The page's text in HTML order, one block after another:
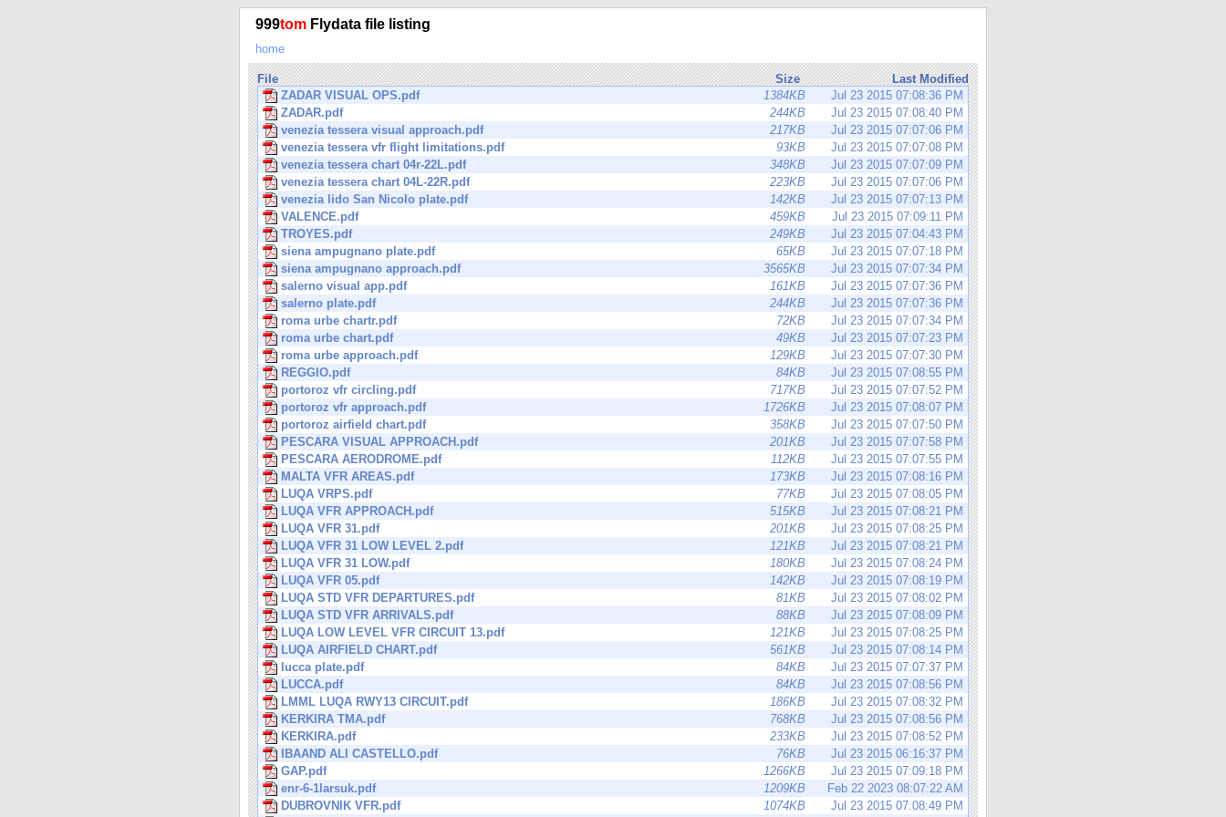
999tom Flydata file listing
home
File Size
Last Modified
ZADAR VISUAL OPS.pdf
1384KB
Jul 23 2015 07:08:36 PM
ZADAR.pdf
244KB
Jul 23 2015 07:08:40 PM
venezia tessera visual approach.pdf
217KB
Jul 23 2015 07:07:06 PM
venezia tessera vfr flight limitations.pdf
93KB
Jul 23 2015 07:07:08 PM
venezia tessera chart 04r-22L.pdf
348KB
Jul 23 2015 07:07:09 PM
venezia tessera chart 04L-22R.pdf
223KB
Jul 23 2015 07:07:06 PM
venezia lido San Nicolo plate.pdf
142KB
Jul 23 2015 07:07:13 PM
VALENCE.pdf
459KB
Jul 23 2015 07:09:11 PM
TROYES.pdf
249KB
Jul 23 2015 07:04:43 PM
siena ampugnano plate.pdf
65KB
Jul 23 2015 07:07:18 PM
siena ampugnano approach.pdf
3565KB
Jul 23 2015 07:07:34 PM
salerno visual app.pdf
161KB
Jul 23 2015 07:07:36 PM
salerno plate.pdf
244KB
Jul 23 2015 07:07:36 PM
roma urbe chartr.pdf
72KB
Jul 23 2015 07:07:34 PM
roma urbe chart.pdf
49KB
Jul 23 2015 07:07:23 PM
roma urbe approach.pdf
129KB
Jul 23 2015 07:07:30 PM
REGGIO.pdf
84KB
Jul 23 2015 07:08:55 PM
portoroz vfr circling.pdf
717KB
Jul 23 2015 07:07:52 PM
portoroz vfr approach.pdf
1726KB
Jul 23 2015 07:08:07 PM
portoroz airfield chart.pdf
358KB
Jul 23 2015 07:07:50 PM
PESCARA VISUAL APPROACH.pdf
201KB
Jul 23 2015 07:07:58 PM
PESCARA AERODROME.pdf
112KB
Jul 23 2015 07:07:55 PM
MALTA VFR AREAS.pdf
173KB
Jul 23 2015 07:08:16 PM
LUQA VRPS.pdf
77KB
Jul 23 2015 07:08:05 PM
LUQA VFR APPROACH.pdf
515KB
Jul 23 2015 07:08:21 PM
LUQA VFR 31.pdf
201KB
Jul 23 2015 07:08:25 PM
LUQA VFR 31 LOW LEVEL 2.pdf
121KB
Jul 23 2015 07:08:21 PM
LUQA VFR 31 LOW.pdf
180KB
Jul 23 2015 07:08:24 PM
LUQA VFR 05.pdf
142KB
Jul 23 2015 07:08:19 PM
LUQA STD VFR DEPARTURES.pdf
81KB
Jul 23 2015 07:08:02 PM
LUQA STD VFR ARRIVALS.pdf
88KB
Jul 23 2015 07:08:09 PM
LUQA LOW LEVEL VFR CIRCUIT 13.pdf
121KB
Jul 23 2015 07:08:25 PM
LUQA AIRFIELD CHART.pdf
561KB
Jul 23 2015 07:08:14 PM
lucca plate.pdf
84KB
Jul 23 2015 07:07:37 PM
LUCCA.pdf
84KB
Jul 23 2015 07:08:56 PM
LMML LUQA RWY13 CIRCUIT.pdf
186KB
Jul 23 2015 07:08:32 PM
KERKIRA TMA.pdf
768KB
Jul 23 2015 07:08:56 PM
KERKIRA.pdf
233KB
Jul 23 2015 07:08:52 PM
IBAAND ALI CASTELLO.pdf
76KB
Jul 23 2015 06:16:37 PM
GAP.pdf
1266KB
Jul 23 2015 07:09:18 PM
enr-6-1larsuk.pdf
1209KB
Feb 22 2023 08:07:22 AM
DUBROVNIK VFR.pdf
1074KB
Jul 23 2015 07:08:49 PM